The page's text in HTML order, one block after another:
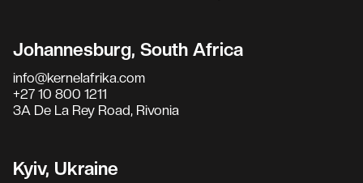
Johannesburg, South Africa
info@kernelafrika.com
+27 10 800 1211
3A De La Rey Road, Rivonia
Kyiv, Ukraine